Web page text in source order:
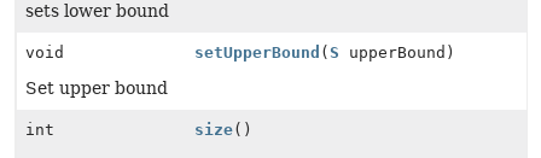
sets lower bound
void setUpperBound ( S upperBound)
Set upper bound
int size()